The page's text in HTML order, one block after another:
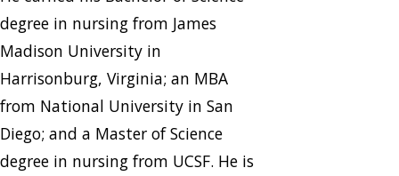
degree in nursing from James
Madison University in
Harrisonburg, Virginia; an MBA
from National University in San
Diego; and a Master of Science
degree in nursing from UCSF. He is